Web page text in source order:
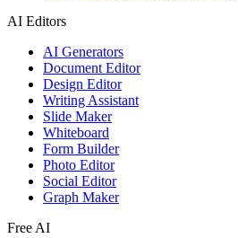
AI Editors
AI Generators
Document Editor
Design Editor
Writing Assistant
Slide Maker
Whiteboard
Form Builder
Photo Editor
Social Editor
Graph Maker
Free AI